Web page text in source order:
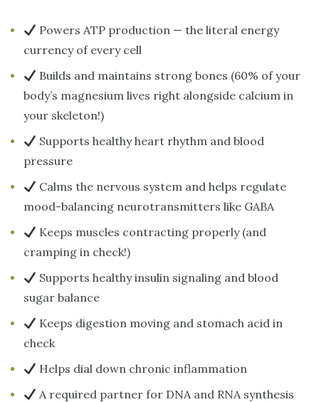
Powers ATP production — the literal energy
currency of every cell
Builds and maintains strong bones (60% of your
body’s magnesium lives right alongside calcium in
your skeleton!)
Supports healthy heart rhythm and blood
pressure
Calms the nervous system and helps regulate
mood-balancing neurotransmitters like GABA
Keeps muscles contracting properly (and
cramping in check!)
Supports healthy insulin signaling and blood
sugar balance
Keeps digestion moving and stomach acid in
check
Helps dial down chronic inflammation
A required partner for DNA and RNA synthesis